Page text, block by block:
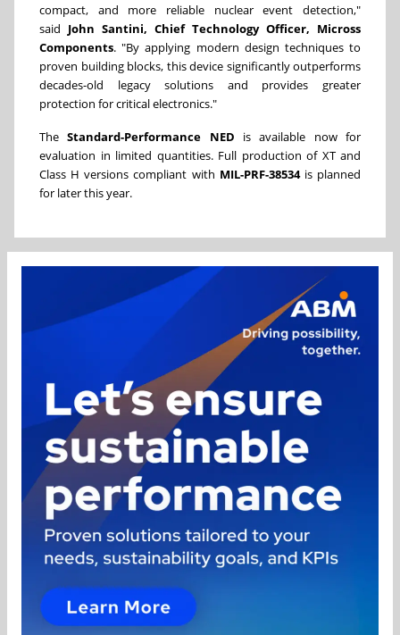
compact, and more reliable nuclear event detection,"
said John Santini, Chief Technology Officer, Micross
Components. "By applying modern design techniques to
proven building blocks, this device significantly outperforms
decades-old legacy solutions and provides greater
protection for critical electronics."
TheStandard-Performance NED is available now for
evaluation in limited quantities. Full production of XT and
Class H versions compliant with MIL-PRF-38534is planned
for later this year.